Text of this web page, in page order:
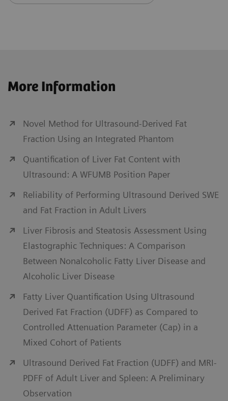
With chronic liver disease on the rise worldwide, the
critical, as further complications can arise. Key
factors in helping to ease this global burden are early
monitoring. Personalized Liver Ultrasound solutions
leverage a patient-centric approach to chronic liver
disease with advanced, easy-to-use technologies
such as contrast-enhanced ultrasound, fusion
imaging, and Virtual Touch elastography.
View liver ultrasound solutions
More Information
Novel Method for Ultrasound-Derived Fat
Fraction Using an Integrated Phantom
Quantification of Liver Fat Content with
Ultrasound: A WFUMB Position Paper
Reliability of Performing Ultrasound Derived SWE
and Fat Fraction in Adult Livers
Liver Fibrosis and Steatosis Assessment Using
Elastographic Techniques: A Comparison
Between Nonalcoholic Fatty Liver Disease and
Alcoholic Liver Disease
Fatty Liver Quantification Using Ultrasound
Derived Fat Fraction (UDFF) as Compared to
Controlled Attenuation Parameter (Cap) in a
Mixed Cohort of Patients
Ultrasound Derived Fat Fraction (UDFF) and MRI-
PDFF of Adult Liver and Spleen: A Preliminary
Observation